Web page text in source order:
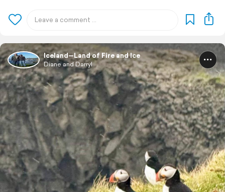
Iceland—Land of Fire and Ice
Diane and Darryl